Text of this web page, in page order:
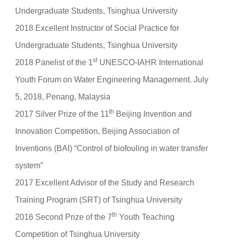
Undergraduate Students, Tsinghua University
2018 Excellent Instructor of Social Practice for
Undergraduate Students, Tsinghua University
2018 Panelist of the 1stUNESCO-IAHR International
Youth Forum on Water Engineering Management. July
5, 2018, Penang, Malaysia
2017 Silver Prize of the 11th Beijing Invention and
Innovation Competition, Beijing Association of
Inventions (BAI) “Control of biofouling in water transfer
system”
2017 Excellent Advisor of the Study and Research
Training Program (SRT) of Tsinghua University
2016 Second Prize of the 7th Youth Teaching
Competition of Tsinghua University